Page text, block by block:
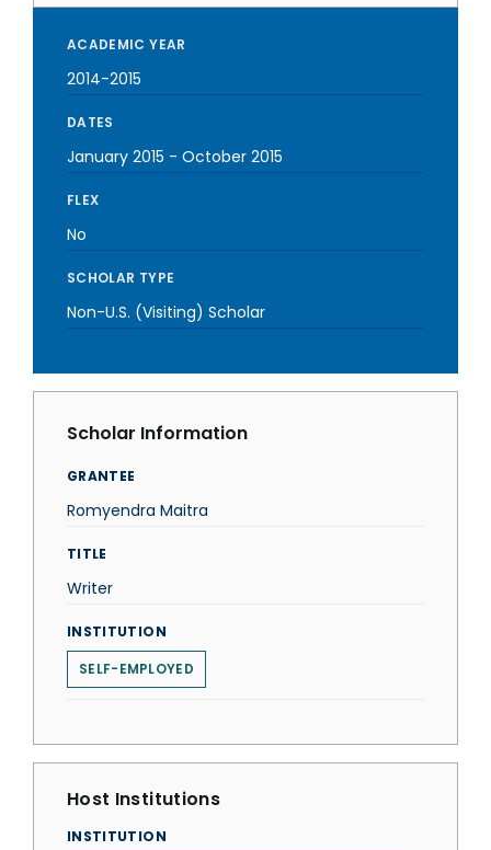
ACADEMIC YEAR
2014-2015
DATES
January 2015 - October 2015
FLEX
No
SCHOLAR TYPE
Non-U.S. (Visiting) Scholar
Scholar Information
GRANTEE
Romyendra Maitra
TITLE
Writer
INSTITUTION
SELF-EMPLOYED
Host Institutions
INSTITUTION